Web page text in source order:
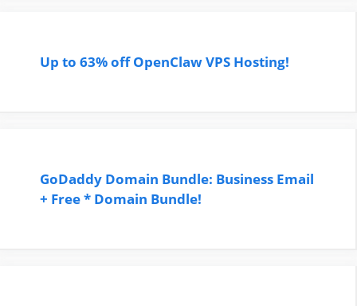
Up to 63% off OpenClaw VPS Hosting!
GoDaddy Domain Bundle: Business Email
+ Free * Domain Bundle!